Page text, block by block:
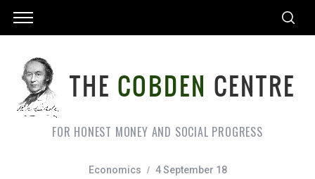
FOR HONEST MONEY AND SOCIAL PROGRESS
Economics 4 September 18